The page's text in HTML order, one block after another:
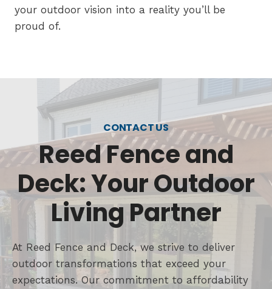
your outdoor vision into a reality you’ll be
proud of.
CONTACT US
Reed Fence and
Deck: Your Outdoor
Living Partner
At Reed Fence and Deck, we strive to deliver
outdoor transformations that exceed your
expectations. Our commitment to affordability